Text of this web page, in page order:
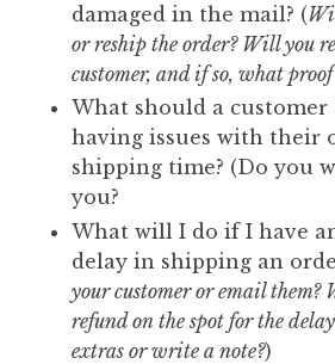
damaged in the mail? (
or reship the order? Will you
customer, and if so, what
What should a
having issues with their
shipping time? (Do you
you?
What will I do if I have
delay in shipping an
your customer or email them?
refund on the spot for the
extras or write a note?)